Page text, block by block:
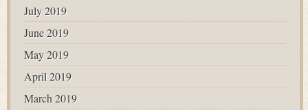
July 2019
June 2019
May 2019
April 2019
March 2019